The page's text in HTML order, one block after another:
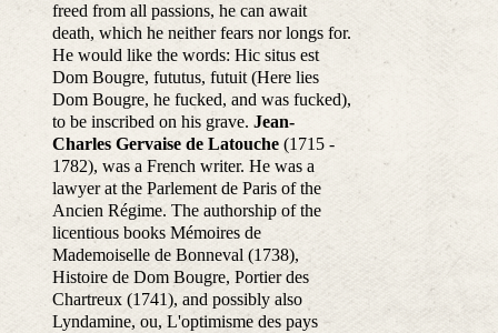
freed from all passions, he can await
death, which he neither fears nor longs for.
He would like the words: Hic situs est
Dom Bougre, fututus, futuit (Here lies
Dom Bougre, he fucked, and was fucked),
to be inscribed on his grave. Jean-
Charles Gervaise de Latouche(1715 -
1782), was a French writer. He was a
lawyer at the Parlement de Paris of the
Ancien Régime. The authorship of the
licentious books Mémoires de
Mademoiselle de Bonneval (1738),
Histoire de Dom Bougre, Portier des
Chartreux (1741), and possibly also
Lyndamine, ou, L'optimisme des pays